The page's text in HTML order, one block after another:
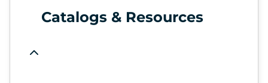
Catalogs & Resources